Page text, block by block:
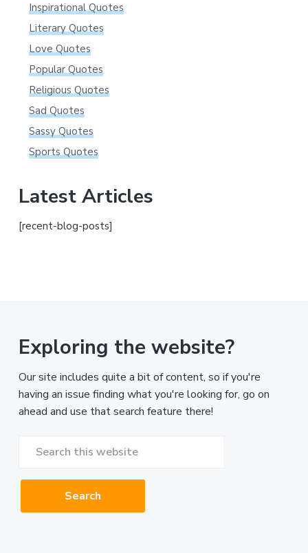
Inspirational Quotes
Literary Quotes
Love Quotes
Popular Quotes
Religious Quotes
Sad Quotes
Sassy Quotes
Sports Quotes
Latest Articles
[recent-blog-posts]
Exploring the website?
Our site includes quite a bit of content, so if you're
having an issue finding what you're looking for, go on
ahead and use that search feature there!
website